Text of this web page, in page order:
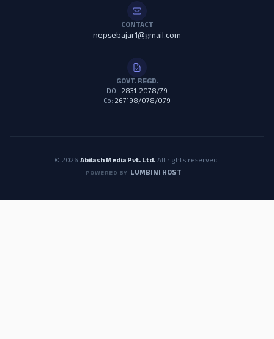
CONTACT
nepsebajar1@gmail.com
GOVT. REGD.
DOI: 2831-2078/79
Co: 267198/078/079
© 2026 Abilash Media Pvt. Ltd.All rights reserved.
POWERED BY LUMBINI HOST